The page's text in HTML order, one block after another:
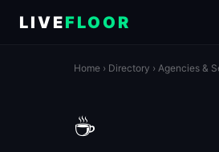
LIVEFLOOR
Home › Directory › Agencies &
☕